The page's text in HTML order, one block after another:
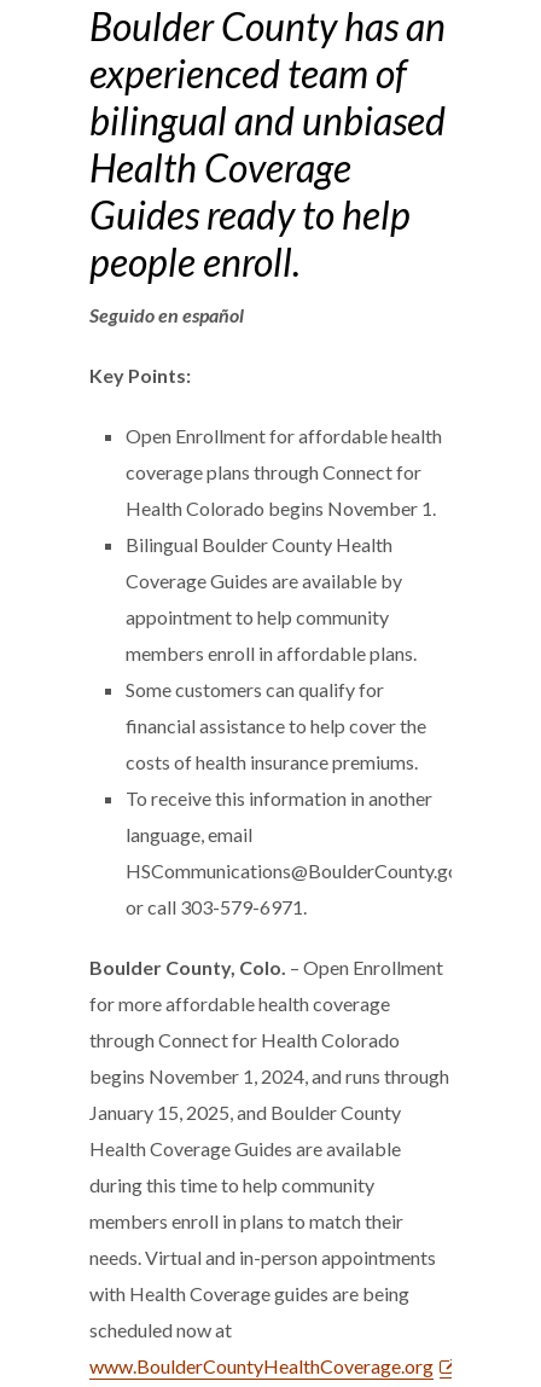
Boulder County has an
experienced team of
bilingual and unbiased
Health Coverage
Guides ready to help
people enroll.
Seguido en español
Key Points:
Open Enrollment for affordable health
coverage plans through Connect for
Health Colorado begins November 1.
Bilingual Boulder County Health
Coverage Guides are available by
appointment to help community
members enroll in affordable plans.
Some customers can qualify for
financial assistance to help cover the
costs of health insurance premiums.
To receive this information in another
language, email
HSCommunications@BoulderCounty.gov
or call 303-579-6971.
Boulder County, Colo. – Open Enrollment
for more affordable health coverage
through Connect for Health Colorado
begins November 1, 2024, and runs through
January 15, 2025, and Boulder County
Health Coverage Guides are available
during this time to help community
members enroll in plans to match their
needs. Virtual and in-person appointments
with Health Coverage guides are being
scheduled now at
www.BoulderCountyHealthCoverage.org